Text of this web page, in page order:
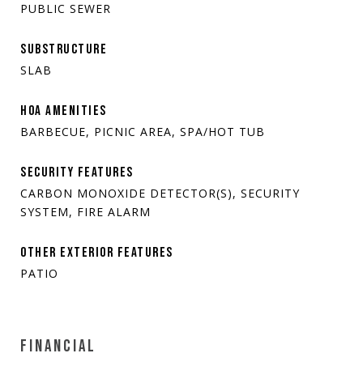
PUBLIC SEWER
SUBSTRUCTURE
SLAB
HOA AMENITIES
BARBECUE, PICNIC AREA, SPA/HOT TUB
SECURITY FEATURES
CARBON MONOXIDE DETECTOR(S), SECURITY
SYSTEM, FIRE ALARM
OTHER EXTERIOR FEATURES
PATIO
FINANCIAL